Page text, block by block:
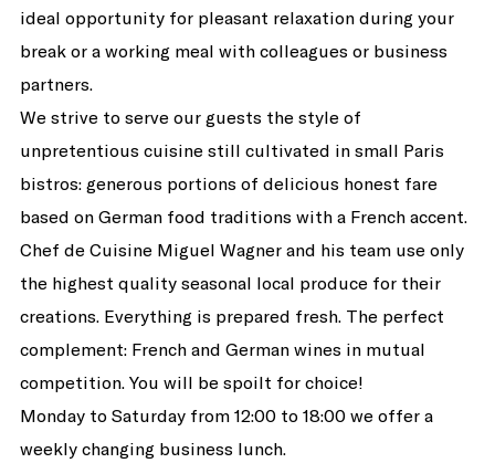
ideal opportunity for pleasant relaxation during your
break or a working meal with colleagues or business
partners.
We strive to serve our guests the style of
unpretentious cuisine still cultivated in small Paris
bistros: generous portions of delicious honest fare
based on German food traditions with a French accent.
Chef de Cuisine Miguel Wagner and his team use only
the highest quality seasonal local produce for their
creations. Everything is prepared fresh. The perfect
complement: French and German wines in mutual
competition. You will be spoilt for choice!
Monday to Saturday from 12:00 to 18:00 we offer a
weekly changing business lunch.